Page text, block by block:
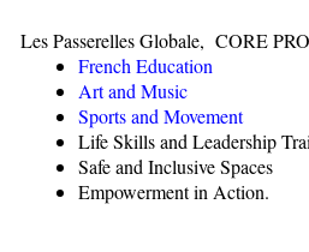
Les Passerelles Globale, CORE
French Education
Art and Music
Sports and Movement
Life Skills and Leadership
Safe and Inclusive Spaces
Empowerment in Action.